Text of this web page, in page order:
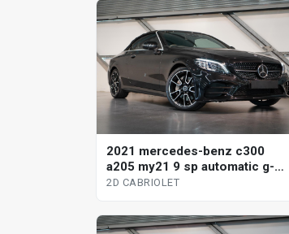
2021 mercedes-benz c300
a205 my21 9 sp automatic g-
tronic 2d cabriolet
2D CABRIOLET